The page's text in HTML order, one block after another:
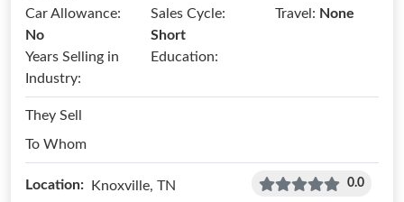
Car Allowance:
No
Sales Cycle:
Short
Travel: None
Years Selling in
Industry:
Education:
They Sell
To Whom
Location: Knoxville, TN 0.0